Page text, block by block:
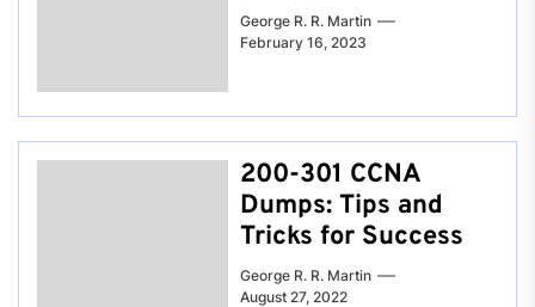
George R. R. Martin
February 16, 2023
200-301 CCNA
Dumps: Tips and
Tricks for Success
George R. R. Martin
August 27, 2022